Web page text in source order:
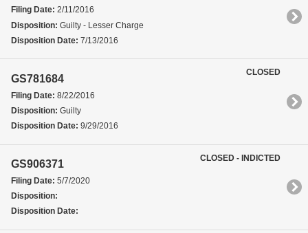
Filing Date: 2/11/2016
Disposition: Guilty - Lesser Charge
Disposition Date: 7/13/2016
GS781684
Filing Date: 8/22/2016
Disposition: Guilty
Disposition Date: 9/29/2016
CLOSED
GS906371
Filing Date: 5/7/2020
Disposition:
Disposition Date:
CLOSED - INDICTED